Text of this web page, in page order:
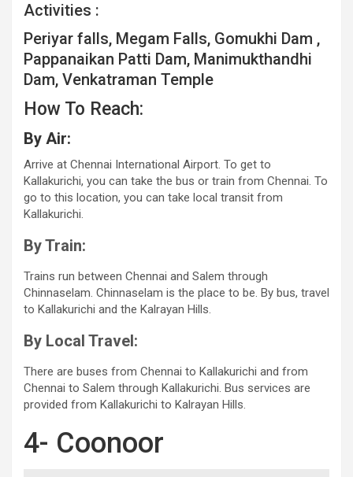
Activities :
Periyar falls, Megam Falls, Gomukhi Dam ,
Pappanaikan Patti Dam, Manimukthandhi
Dam, Venkatraman Temple
How To Reach:
By Air:
Arrive at Chennai International Airport. To get to
Kallakurichi, you can take the bus or train from Chennai. To
go to this location, you can take local transit from
Kallakurichi.
By Train:
Trains run between Chennai and Salem through
Chinnaselam. Chinnaselam is the place to be. By bus, travel
to Kallakurichi and the Kalrayan Hills.
By Local Travel:
There are buses from Chennai to Kallakurichi and from
Chennai to Salem through Kallakurichi. Bus services are
provided from Kallakurichi to Kalrayan Hills.
4- Coonoor